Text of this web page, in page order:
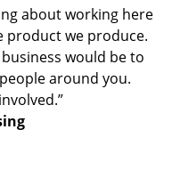
about working here
product we produce.
would be to
around you.